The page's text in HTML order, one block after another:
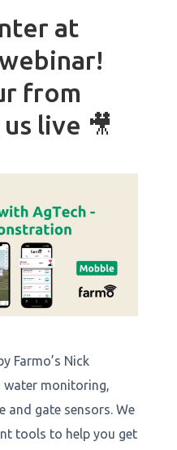
at
from
live 🎥
Farmo’s Nick
water monitoring,
and gate sensors. We
tools to help you get